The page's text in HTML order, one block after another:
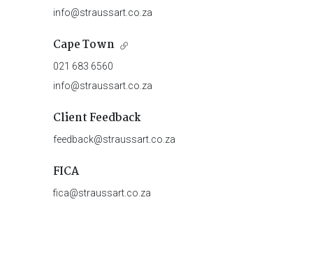
info@straussart.co.za
Cape Town
021 683 6560
info@straussart.co.za
Client Feedback
feedback@straussart.co.za
FICA
fica@straussart.co.za